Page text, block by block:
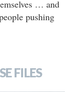
… and
pushing
FILES